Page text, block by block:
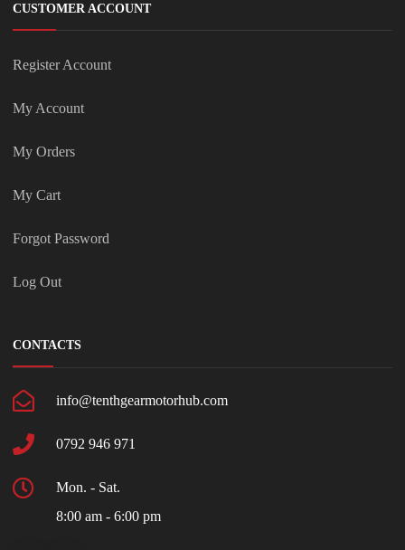
CUSTOMER ACCOUNT
Register Account
My Account
My Orders
My Cart
Forgot Password
Log Out
CONTACTS
info@tenthgearmotorhub.com
0792 946 971
Mon. - Sat.
8:00 am - 6:00 pm